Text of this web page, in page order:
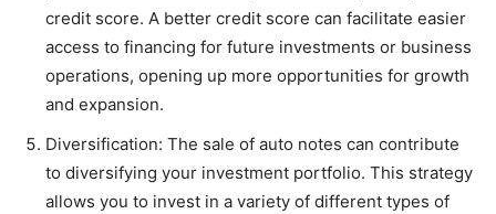
credit score. A better credit score can facilitate easier
access to financing for future investments or business
operations, opening up more opportunities for growth
and expansion.
Diversification: The sale of auto notes can contribute
to diversifying your investment portfolio. This strategy
allows you to invest in a variety of different types of